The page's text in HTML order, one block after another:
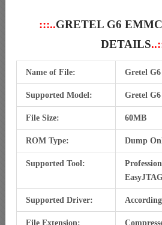
:::..GRETEL G6
DETAILS
Name of File: Gretel
Supported Model: Gretel G6
File Size: 60MB
ROM Type: Dump
Supported Tool:
Supported Driver:
File Extension: